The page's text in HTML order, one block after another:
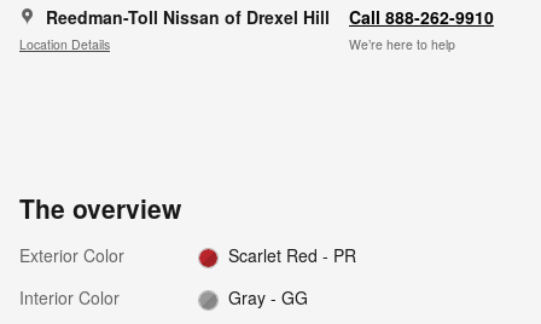
Reedman-Toll Nissan of Drexel Hill
Location Details
Call 888-262-9910
We’re here to help
The overview
Exterior Color
Scarlet Red - PR
Interior Color
Gray - GG